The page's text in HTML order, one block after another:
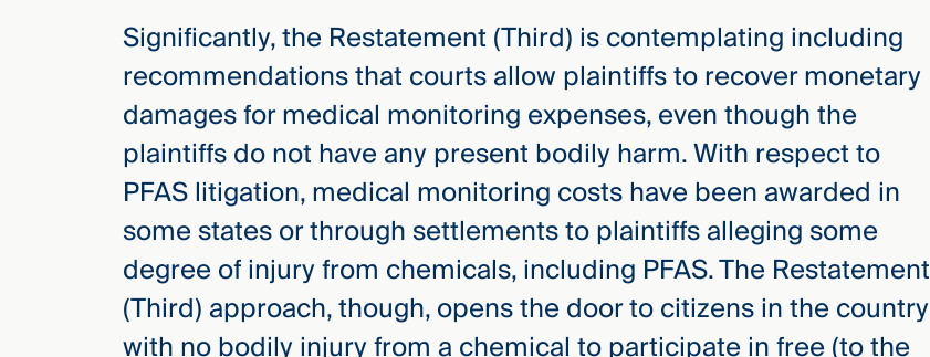
Significantly, the Restatement (Third) is contemplating including
recommendations that courts allow plaintiffs to recover monetary
damages for medical monitoring expenses, even though the
plaintiffs do not have any present bodily harm. With respect to
PFAS litigation, medical monitoring costs have been awarded in
some states or through settlements to plaintiffs alleging some
degree of injury from chemicals, including PFAS. The Restatement
(Third) approach, though, opens the door to citizens in the country
with no bodily injury from a chemical to participate in free (to the